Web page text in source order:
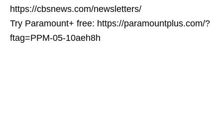
https://cbsnews.com/newsletters/
Try Paramount+ free: https://paramountplus.com/?
ftag=PPM-05-10aeh8h